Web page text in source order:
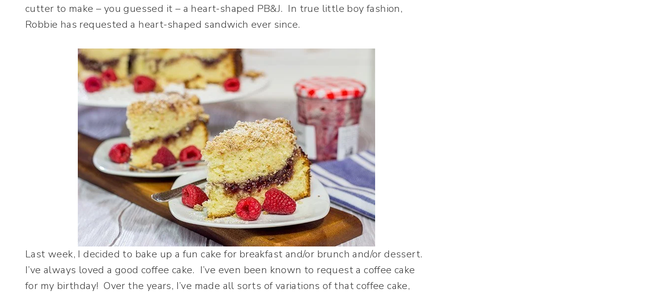
cutter to make – you guessed it – a heart-shaped PB&J. In true little boy fashion,
Robbie has requested a heart-shaped sandwich ever since.
Last week, I decided to bake up a fun cake for breakfast and/or brunch and/or dessert.
I’ve always loved a good coffee cake. I’ve even been known to request a coffee cake
for my birthday! Over the years, I’ve made all sorts of variations of that coffee cake,